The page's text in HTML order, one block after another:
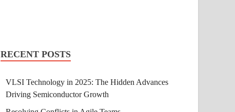
RECENT POSTS
VLSI Technology in 2025: The Hidden Advances
Driving Semiconductor Growth